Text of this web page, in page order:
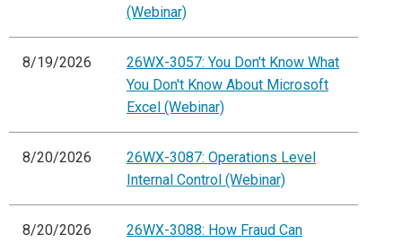
(Webinar)
8/19/2026
26WX-3057: You Don't Know What
You Don't Know About Microsoft
Excel (Webinar)
8/20/2026
26WX-3087: Operations Level
Internal Control (Webinar)
8/20/2026
26WX-3088: How Fraud Can